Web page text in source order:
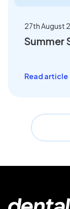
27th August
Summer
Read article